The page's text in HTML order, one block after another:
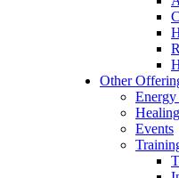
Other
Energy
Events